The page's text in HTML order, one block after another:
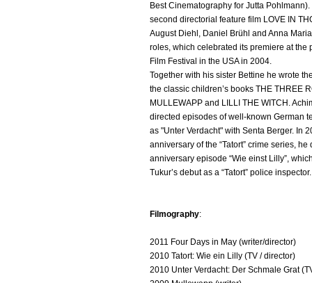
Best Cinematography for Jutta
second directorial feature film LOVE IN
August Diehl, Daniel Brühl and Anna
roles, which celebrated its premiere at the
Film Festival in the USA in 2004.
Together with his sister Bettine he wrote
the classic children’s books THE THREE
MULLEWAPP and LILLI THE WITCH.
directed episodes of well-known German
as "Unter Verdacht" with Senta Berger. In
anniversary of the “Tatort” crime series, he
anniversary episode “Wie einst Lilly”,
Tukur’s debut as a “Tatort” police inspector.
Filmography:
2011 Four Days in May (writer/director)
2010 Tatort: Wie ein Lilly (TV / director)
2010 Unter Verdacht: Der Schmale Grat